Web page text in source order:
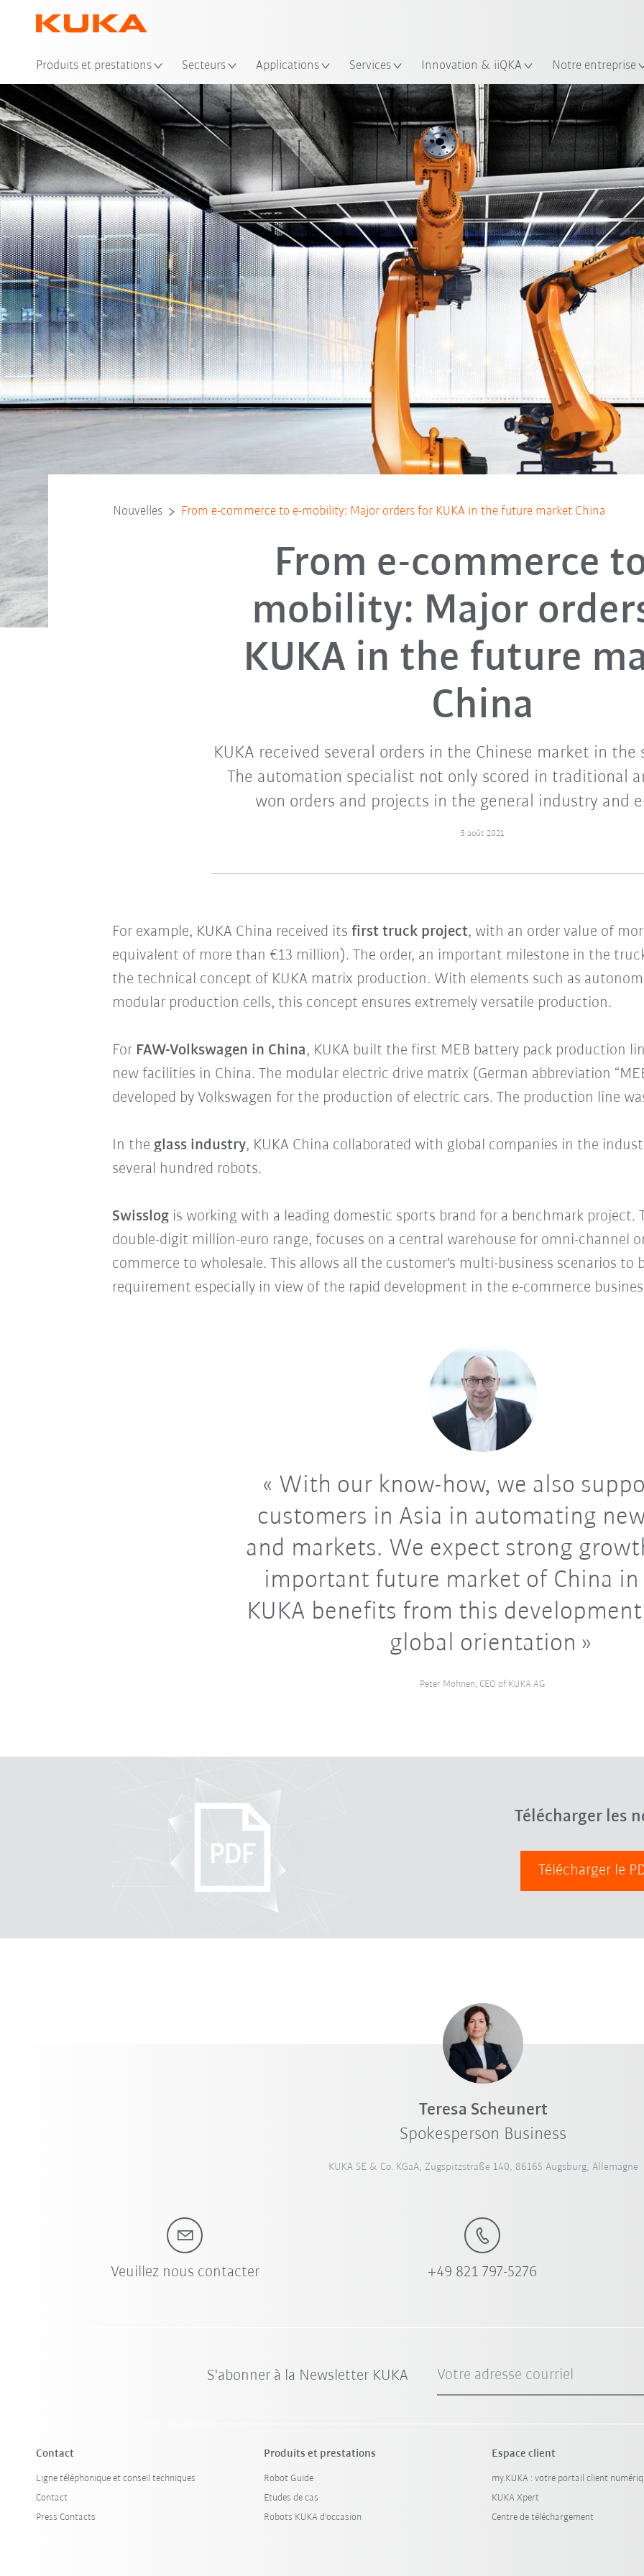
Produits et prestations Secteurs Applications Services Innovation & iiQKA Notre entreprise
Nouvelles From e-commerce to e-mobility: Major orders for KUKA in the future market China
From e-commerce
mobility: Major
KUKA in the future
China
KUKA received several orders in the Chinese market in the
The automation specialist not only scored in traditional
won orders and projects in the general industry and
5 août 2021
For example, KUKA China received its first truck project, with an order value of
equivalent of more than €13 million). The order, an important milestone in the
the technical concept of KUKA matrix production. With elements such as
modular production cells, this concept ensures extremely versatile production.
For FAW-Volkswagen in China, KUKA built the first MEB battery pack production
new facilities in China. The modular electric drive matrix (German abbreviation
developed by Volkswagen for the production of electric cars. The production line
In the glass industry, KUKA China collaborated with global companies in the
several hundred robots.
Swisslog is working with a leading domestic sports brand for a benchmark project.
double-digit million-euro range, focuses on a central warehouse for omni-channel
commerce to wholesale. This allows all the customer's multi-business scenarios
requirement especially in view of the rapid development in the e-commerce
With our know-how, we also
customers in Asia in automating
and markets. We expect strong
important future market of China in
KUKA benefits from this
global orientation
Peter Mohnen, CEO of KUKA AG
Télécharger les
Télécharger le
Teresa Scheunert
Spokesperson Business
KUKA SE & Co. KGaA, Zugspitzstraße 140, 86165 Augsburg, Allemagne
Veuillez nous contacter +49 821 797-5276
S'abonner à la Newsletter KUKA Votre adresse courriel
Contact
Ligne téléphonique et conseil techniques
Contact
Press Contacts
Produits et prestations
Robot Guide
Etudes de cas
Robots KUKA d'occasion
Espace client
my.KUKA : votre portail client
KUKA Xpert
Centre de téléchargement